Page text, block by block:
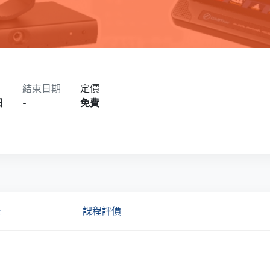
結束日期
-
定價
免費
課程評價